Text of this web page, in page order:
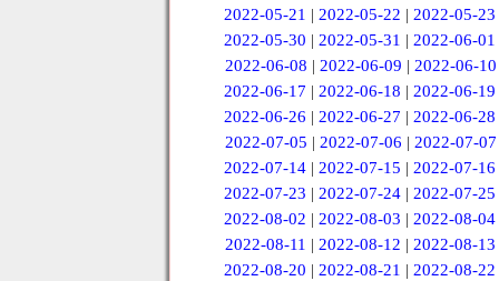
2022-05-21 |2022-05-22 |2022-05-23
2022-05-30 |2022-05-31 |2022-06-01
2022-06-08 | 2022-06-09 | 2022-06-10
2022-06-17 |2022-06-18 |2022-06-19
2022-06-26 |2022-06-27 |2022-06-28
2022-07-05 | 2022-07-06 | 2022-07-07
2022-07-14 |2022-07-15 |2022-07-16
2022-07-23 |2022-07-24 |2022-07-25
2022-08-02 |2022-08-03 |2022-08-04
2022-08-11 | 2022-08-12 | 2022-08-13
2022-08-20 |2022-08-21 |2022-08-22